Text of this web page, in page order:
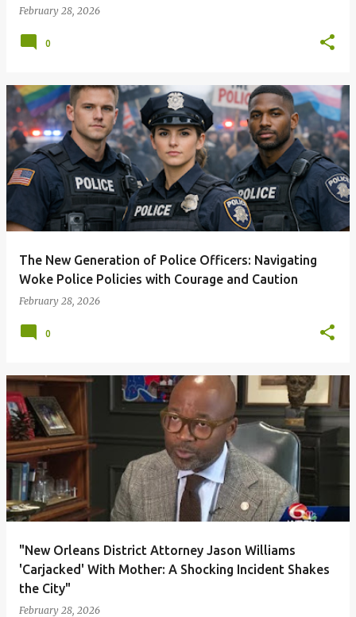
February 28, 2026
0
The New Generation of Police Officers: Navigating
Woke Police Policies with Courage and Caution
February 28, 2026
0
"New Orleans District Attorney Jason Williams
'Carjacked' With Mother: A Shocking Incident Shakes
the City"
February 28, 2026